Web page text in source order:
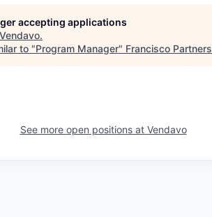
accepting applications
Vendavo.
to "Program Manager" Francisco Partners
See more open positions at Vendavo